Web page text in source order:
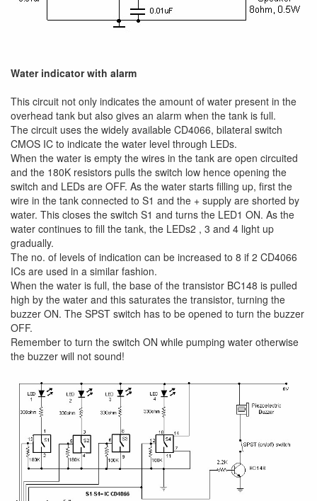
Water indicator with alarm
This circuit not only indicates the amount of water present in the
overhead tank but also gives an alarm when the tank is full.
The circuit uses the widely available CD4066, bilateral switch
CMOS IC to indicate the water level through LEDs.
When the water is empty the wires in the tank are open circuited
and the 180K resistors pulls the switch low hence opening the
switch and LEDs are OFF. As the water starts filling up, first the
wire in the tank connected to S1 and the + supply are shorted by
water. This closes the switch S1 and turns the LED1 ON. As the
water continues to fill the tank, the LEDs2 , 3 and 4 light up
gradually.
The no. of levels of indication can be increased to 8 if 2 CD4066
ICs are used in a similar fashion.
When the water is full, the base of the transistor BC148 is pulled
high by the water and this saturates the transistor, turning the
buzzer ON. The SPST switch has to be opened to turn the buzzer
OFF.
Remember to turn the switch ON while pumping water otherwise
the buzzer will not sound!